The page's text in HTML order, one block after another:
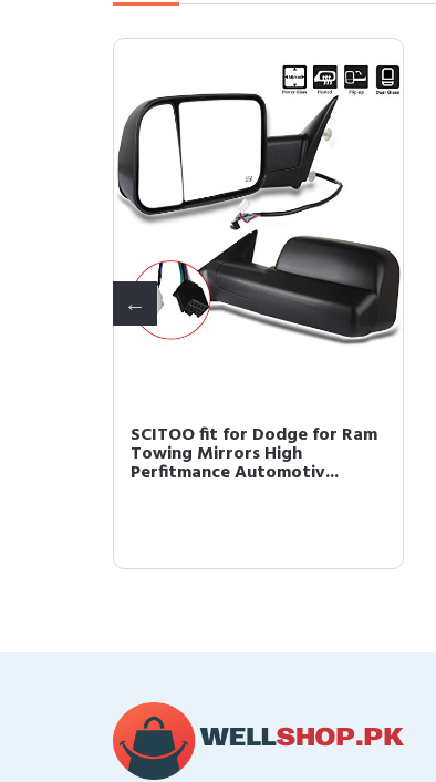
SCITOO fit for Dodge for Ram
Towing Mirrors High
Perfitmance Automotiv...